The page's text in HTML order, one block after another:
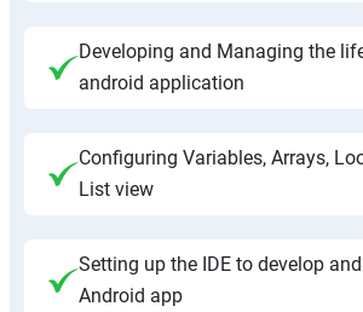
Developing and Managing the
android application
Configuring Variables, Arrays,
List view
Setting up the IDE to develop
Android app